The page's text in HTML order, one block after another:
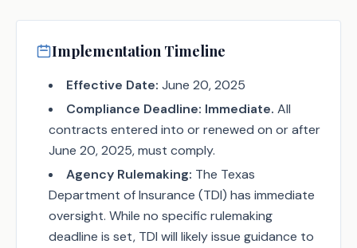
Implementation Timeline
Effective Date: June 20, 2025
Compliance Deadline: Immediate. All
contracts entered into or renewed on or after
June 20, 2025, must comply.
Agency Rulemaking: The Texas
Department of Insurance (TDI) has immediate
oversight. While no specific rulemaking
deadline is set, TDI will likely issue guidance to